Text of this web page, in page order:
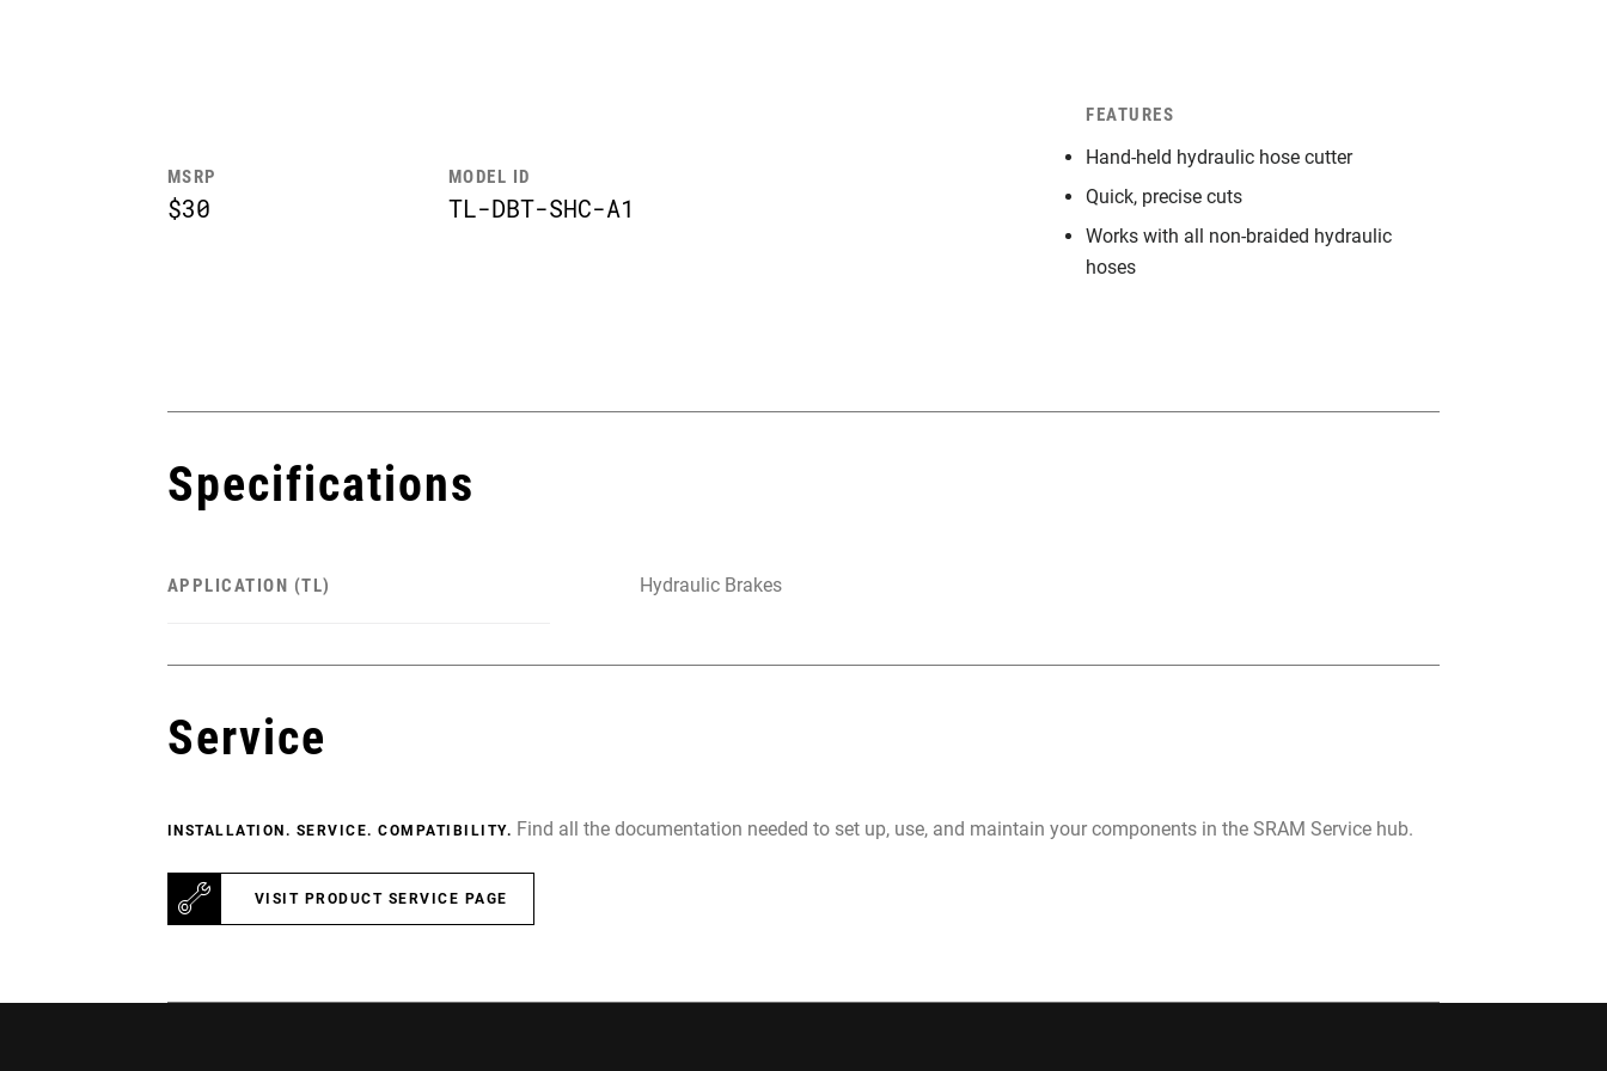
MSRP
$30
MODEL ID
TL-DBT-SHC-A1
FEATURES
Hand-held hydraulic hose cutter
Quick, precise cuts
Works with all non-braided hydraulic
hoses
Specifications
APPLICATION (TL) Hydraulic Brakes
Service
INSTALLATION. SERVICE. COMPATIBILITY. Find all the documentation needed to set up, use, and maintain your components in the SRAM Service hub.
VISIT PRODUCT SERVICE PAGE